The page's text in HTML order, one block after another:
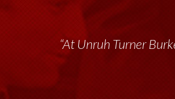
“At Unruh Turner